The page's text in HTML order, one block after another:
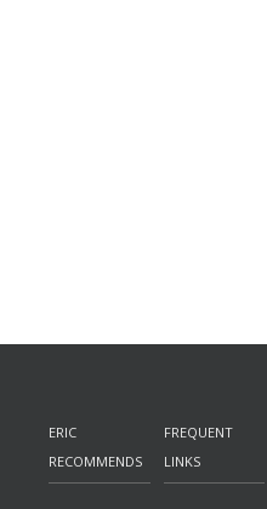
ERIC
RECOMMENDS
FREQUENT
LINKS